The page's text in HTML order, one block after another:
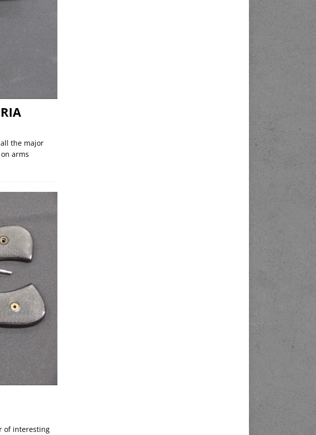
the major
arms
of interesting